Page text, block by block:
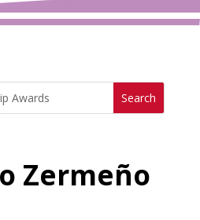
Zermeño